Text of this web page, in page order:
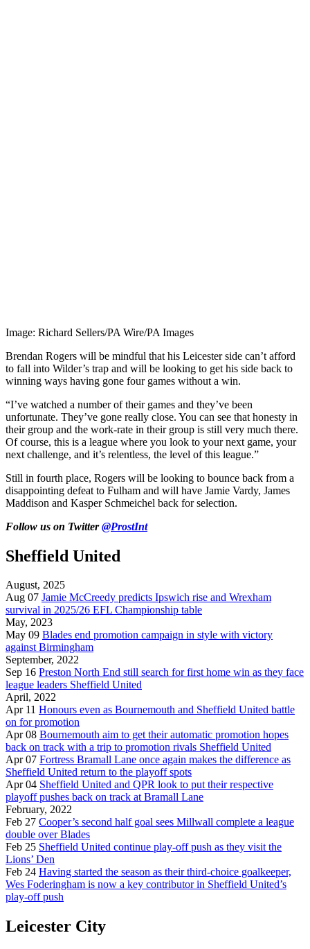
Image: Richard Sellers/PA Wire/PA Images
Brendan Rogers will be mindful that his Leicester side can’t afford
to fall into Wilder’s trap and will be looking to get his side back to
winning ways having gone four games without a win.
“I’ve watched a number of their games and they’ve been
unfortunate. They’ve gone really close. You can see that honesty in
their group and the work-rate in their group is still very much there.
Of course, this is a league where you look to your next game, your
next challenge, and it’s relentless, the level of this league.”
Still in fourth place, Rogers will be looking to bounce back from a
disappointing defeat to Fulham and will have Jamie Vardy, James
Maddison and Kasper Schmeichel back for selection.
Follow us on Twitter@ProstInt
Sheffield United
August, 2025
Aug 07 Jamie McCreedy predicts Ipswich rise and Wrexham
survival in 2025/26 EFL Championship table
May, 2023
May 09 Blades end promotion campaign in style with victory
against Birmingham
September, 2022
Sep 16 Preston North End still search for first home win as they face
league leaders Sheffield United
April, 2022
Apr 11 Honours even as Bournemouth and Sheffield United battle
on for promotion
Apr 08 Bournemouth aim to get their automatic promotion hopes
back on track with a trip to promotion rivals Sheffield United
Apr 07 Fortress Bramall Lane once again makes the difference as
Sheffield United return to the playoff spots
Apr 04 Sheffield United and QPR look to put their respective
playoff pushes back on track at Bramall Lane
February, 2022
Feb 27 Cooper’s second half goal sees Millwall complete a league
double over Blades
Feb 25 Sheffield United continue play-off push as they visit the
Lions’ Den
Feb 24 Having started the season as their third-choice goalkeeper,
Wes Foderingham is now a key contributor in Sheffield United’s
play-off push
Leicester City